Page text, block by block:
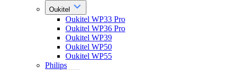
Oukitel
Oukitel WP33 Pro
Oukitel WP36 Pro
Oukitel WP39
Oukitel WP50
Oukitel WP55
Philips